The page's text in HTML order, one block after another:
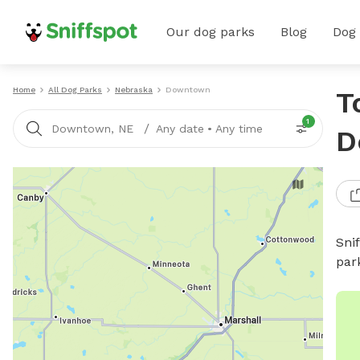
Our dog parks Blog
Home All Dog Parks Nebraska Downtown
Downtown, NE / Any date • Any time
1